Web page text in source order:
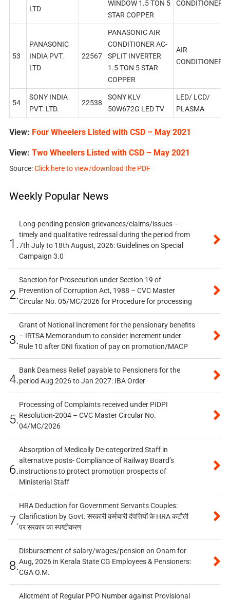
LTD
WINDOW 1.5 TON 5
STAR COPPER
CONDITIONER
53
PANASONIC
INDIA PVT.
LTD
22567
PANASONIC AIR
CONDITIONER AC-
SPLIT INVERTER
1.5 TON 5 STAR
COPPER
AIR
CONDITIONER
54
SONY INDIA
PVT. LTD.
22538
SONY KLV
50W672G LED TV
LED/ LCD/
PLASMA
View: Four Wheelers Listed with CSD – May 2021
View: Two Wheelers Listed with CSD – May 2021
Source:Click here to view/download the PDF
Weekly Popular News
1.
Long-pending pension grievances/claims/issues –
timely and qualitative redressal during the period from
7th July to 18th August, 2026: Guidelines on Special
Campaign 3.0
2.
Sanction for Prosecution under Section 19 of
Prevention of Corruption Act, 1988 – CVC Master
Circular No. 05/MC/2026 for Procedure for processing
3.
Grant of Notional Increment for the pensionary benefits
– IRTSA Memorandum to consider increment under
Rule 10 after DNI fixation of pay on promotion/MACP
4.
Bank Dearness Relief payable to Pensioners for the
period Aug 2026 to Jan 2027: IBA Order
5.
Processing of Complaints received under PIDPI
Resolution-2004 – CVC Master Circular No.
04/MC/2026
6.
Absorption of Medically De-categorized Staff in
alternative posts- Compliance of Railway Board’s
instructions to protect promotion prospects of
Ministerial Staff
7.
HRA Deduction for Government Servants Couples:
Clarification by Govt. सरकारी कर्मचारी दंपत्तियों के HRA कटौती
पर सरकार का स्पष्टीकरण
8.
Disbursement of salary/wages/pension on Onam for
Aug, 2026 in Kerala State CG Employees & Pensioners:
CGA O.M.
Allotment of Regular PPO Number against Provisional